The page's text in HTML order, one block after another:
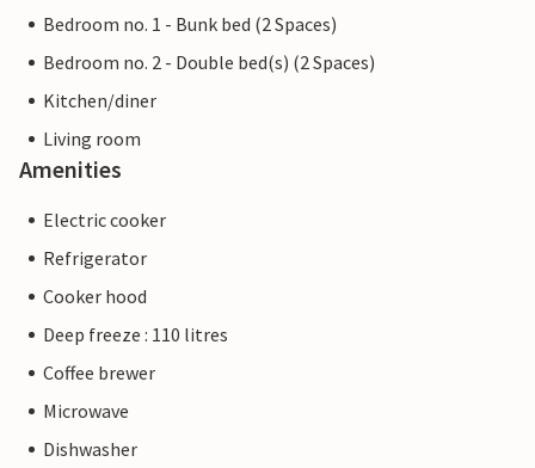
Bedroom no. 1 - Bunk bed (2 Spaces)
Bedroom no. 2 - Double bed(s) (2 Spaces)
Kitchen/diner
Living room
Amenities
Electric cooker
Refrigerator
Cooker hood
Deep freeze : 110 litres
Coffee brewer
Microwave
Dishwasher